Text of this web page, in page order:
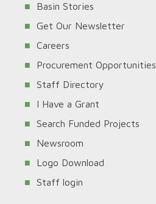
Basin Stories
Get Our Newsletter
Careers
Procurement Opportunities
Staff Directory
I Have a Grant
Search Funded Projects
Newsroom
Logo Download
Staff login